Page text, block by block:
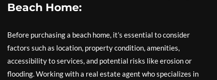
Beach Home:
Before purchasing a beach home, it’s essential to consider
factors such as location, property condition, amenities,
accessibility to services, and potential risks like erosion or
flooding. Working with a real estate agent who specializes in